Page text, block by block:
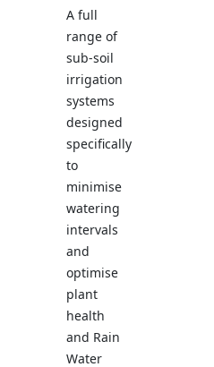
A full
range of
sub-soil
irrigation
systems
designed
specifically
to
minimise
watering
intervals
and
optimise
plant
health
and Rain
Water